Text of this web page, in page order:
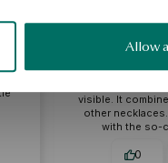
Allow
A necklace
visible. It
other necklaces.
with the so-
0